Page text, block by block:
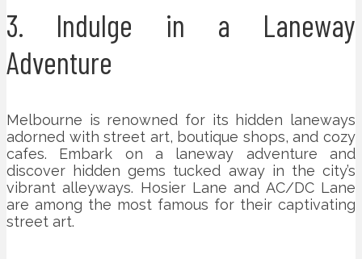
3. Indulge in a Laneway
Adventure
Melbourne is renowned for its hidden laneways
adorned with street art, boutique shops, and cozy
cafes. Embark on a laneway adventure and
discover hidden gems tucked away in the city’s
vibrant alleyways. Hosier Lane and AC/DC Lane
are among the most famous for their captivating
street art.